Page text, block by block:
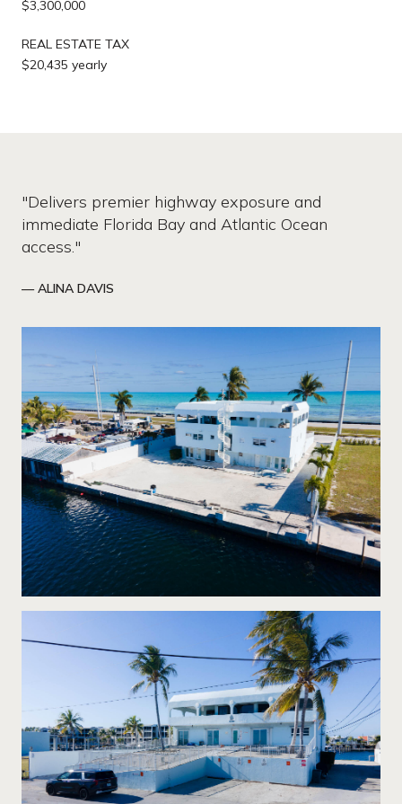
$3,300,000
REAL ESTATE TAX
$20,435 yearly
"Delivers premier highway exposure and
immediate Florida Bay and Atlantic Ocean
access."
— ALINA DAVIS